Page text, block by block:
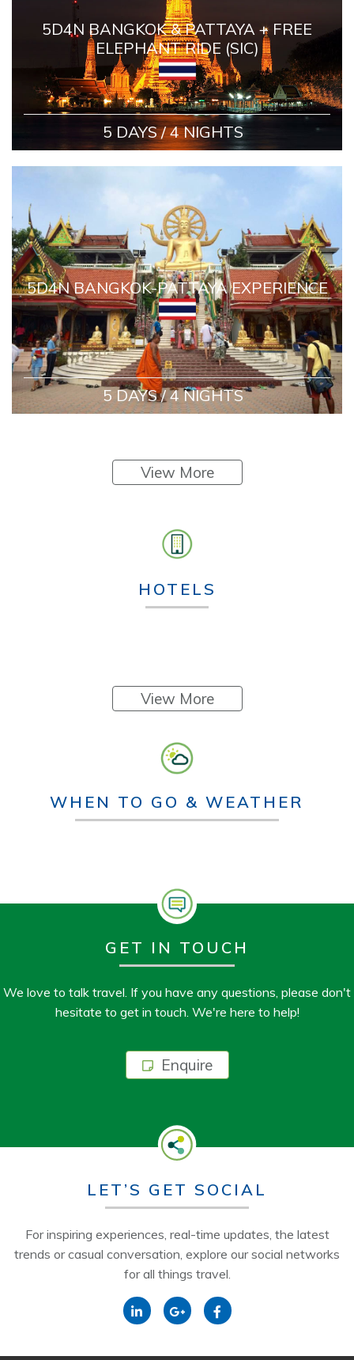
5D4N BANGKOK & PATTAYA + FREE
ELEPHANT RIDE (SIC)
5 DAYS / 4 NIGHTS
5D4N BANGKOK-PATTAYA EXPERIENCE
5 DAYS / 4 NIGHTS
View More
HOTELS
View More
WHEN TO GO & WEATHER
GET IN TOUCH
We love to talk travel. If you have any questions, please don't
hesitate to get in touch. We're here to help!
Enquire
LET’S GET SOCIAL
For inspiring experiences, real-time updates, the latest
trends or casual conversation, explore our social networks
for all things travel.